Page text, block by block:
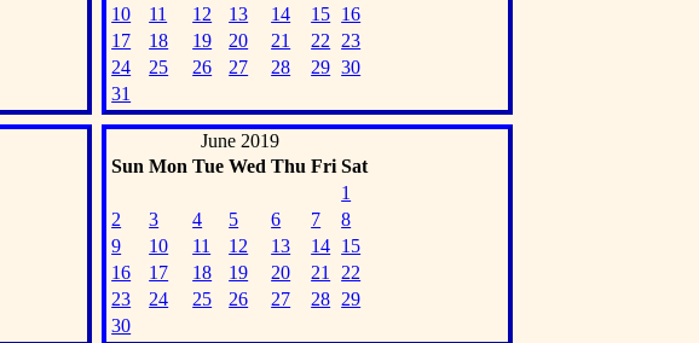
10
11 12 13 14 15 16
17
18 19 20 21 22
23
24
25 26 27 28 29 30
31
June 2019
Sun Mon Tue Wed Thu Fri Sat
1
2
3 4 5 6 7
8
9
10 11 12 13 14 15
16
17 18 19 20 21
22
23
24 25 26 27 28 29
30